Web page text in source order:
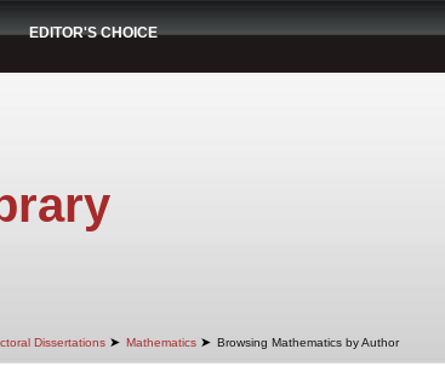
EDITOR'S CHOICE
Dissertations ➤ Mathematics ➤ Browsing Mathematics by Author